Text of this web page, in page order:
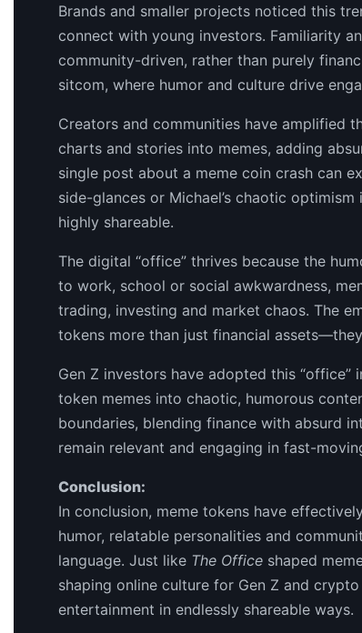
Brands and smaller projects noticed this
connect with young investors. Familiarity
community-driven, rather than purely
sitcom, where humor and culture drive
Creators and communities have amplified
charts and stories into memes, adding
single post about a meme coin crash can
side-glances or Michael’s chaotic optimism
highly shareable.
The digital “office” thrives because the
to work, school or social awkwardness,
trading, investing and market chaos. The
tokens more than just financial
Gen Z investors have adopted this
token memes into chaotic, humorous
boundaries, blending finance with absurd
remain relevant and engaging in fast-
Conclusion:
In conclusion, meme tokens have
humor, relatable personalities and
language. Just like The Office shaped
shaping online culture for Gen Z and
entertainment in endlessly shareable ways.